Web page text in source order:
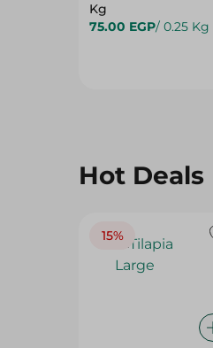
Kg
75.00 EGP/ 0.25 Kg
Hot Deals
15%